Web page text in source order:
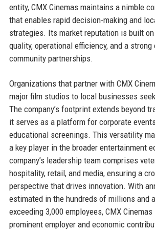
entity, CMX Cinemas maintains a nimble
that enables rapid decision-making and
strategies. Its market reputation is built
quality, operational efficiency, and a
community partnerships.
Organizations that partner with CMX
major film studios to local businesses
The company’s footprint extends beyond
it serves as a platform for corporate
educational screenings. This versatility
a key player in the broader entertainment
company’s leadership team comprises
hospitality, retail, and media, ensuring a
perspective that drives innovation. With
estimated in the hundreds of millions and
exceeding 3,000 employees, CMX
prominent employer and economic